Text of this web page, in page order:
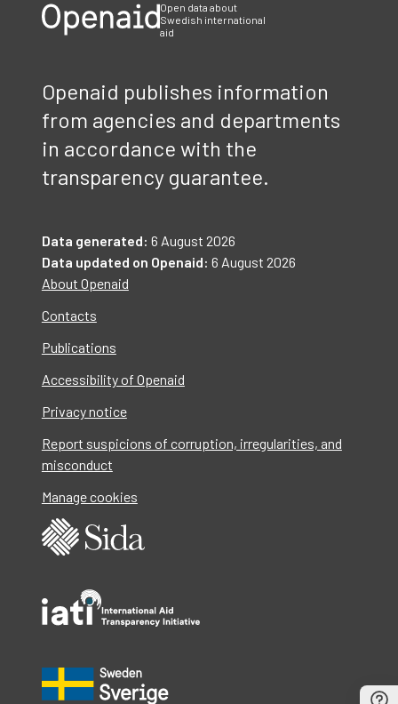
Open data about
Swedish international
aid
Openaid publishes information
from agencies and departments
in accordance with the
transparency guarantee.
Data generated: 6 August 2026
Data updated on Openaid: 6 August 2026
About Openaid
Contacts
Publications
Accessibility of Openaid
Privacy notice
Report suspicions of corruption, irregularities, and
misconduct
Manage cookies